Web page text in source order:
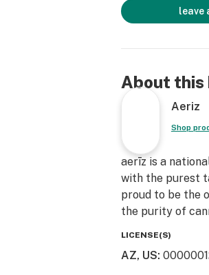
leave
About this
Aeriz
Shop
aerīz is a
with the purest
proud to be the
the purity of
LICENSE(S)
AZ, US: